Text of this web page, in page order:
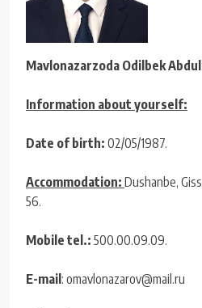
Mavlonazarzoda Odilbek
Information about yourself:
Date of birth: 02/05/1987.
Accommodation: Dushanbe,
56.
Mobile tel.: 500.00.09.09.
E-mail: omavlonazarov@mail.ru